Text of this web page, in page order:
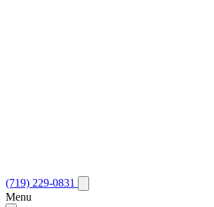
(719) 229-0831
Menu